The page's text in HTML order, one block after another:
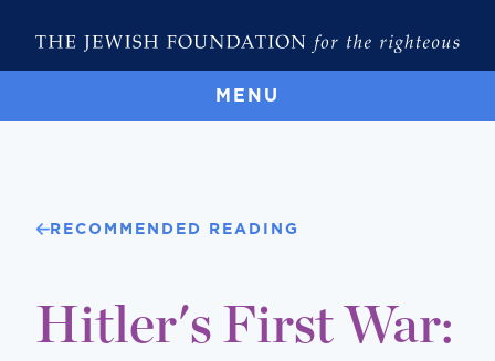
MENU
RECOMMENDED READING
Hitler's First War: